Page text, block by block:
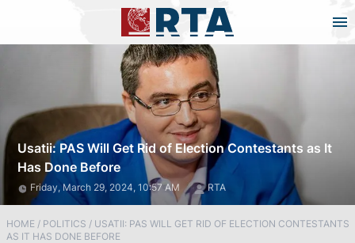
Usatii: PAS Will Get Rid of Election Contestants as It
Has Done Before
Friday, March 29, 2024, 10:57 AM RTA
HOME / POLITICS / USATII: PAS WILL GET RID OF ELECTION CONTESTANTS
AS IT HAS DONE BEFORE